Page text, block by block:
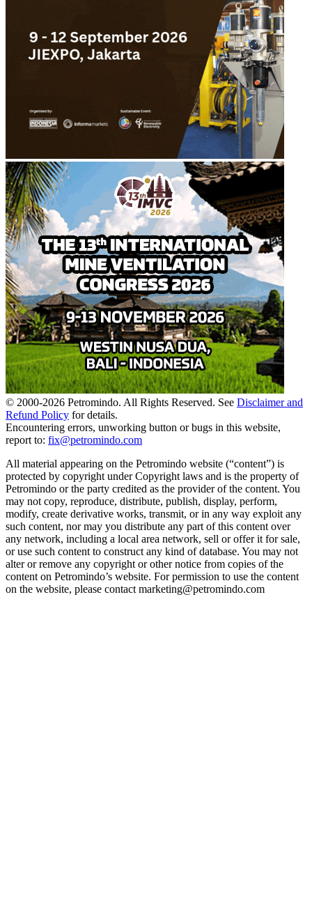
© 2000-2026 Petromindo. All Rights Reserved. See Disclaimer and
Refund Policy for details.
Encountering errors, unworking button or bugs in this website,
report to: fix@petromindo.com
All material appearing on the Petromindo website (“content”) is
protected by copyright under Copyright laws and is the property of
Petromindo or the party credited as the provider of the content. You
may not copy, reproduce, distribute, publish, display, perform,
modify, create derivative works, transmit, or in any way exploit any
such content, nor may you distribute any part of this content over
any network, including a local area network, sell or offer it for sale,
or use such content to construct any kind of database. You may not
alter or remove any copyright or other notice from copies of the
content on Petromindo’s website. For permission to use the content
on the website, please contact marketing@petromindo.com